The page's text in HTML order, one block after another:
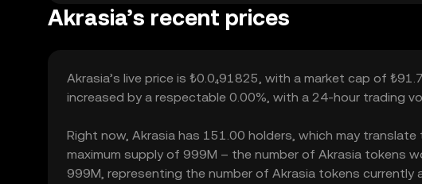
Akrasia’s recent prices
Akrasia’s live price is ₺0.0₄91825, with a market cap of
increased by a respectable 0.00%, with a 24-hour trading
Right now, Akrasia has 151.00 holders, which may
maximum supply of 999M – the number of Akrasia tokens
999M, representing the number of Akrasia tokens currently